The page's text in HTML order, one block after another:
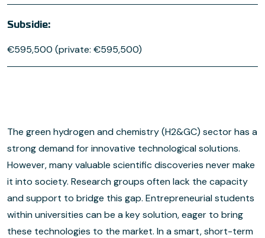
Subsidie:
€595,500 (private: €595,500)
The green hydrogen and chemistry (H2&GC) sector has a
strong demand for innovative technological solutions.
However, many valuable scientific discoveries never make
it into society. Research groups often lack the capacity
and support to bridge this gap. Entrepreneurial students
within universities can be a key solution, eager to bring
these technologies to the market. In a smart, short-term